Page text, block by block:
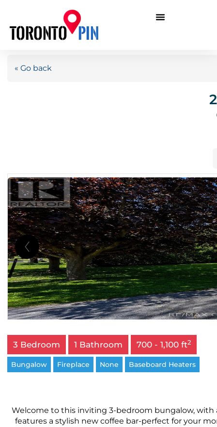
« Go back
3 Bedroom 1 Bathroom 700 - 1,100 ft2
Bungalow Fireplace None Baseboard Heaters
Welcome to this inviting 3-bedroom bungalow,
features a stylish new coffee bar-perfect for your